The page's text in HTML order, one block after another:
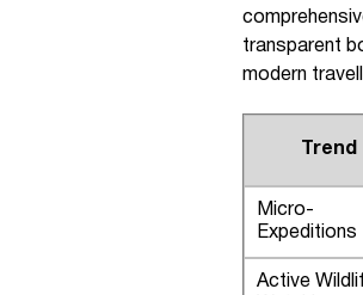
transparent
modern
Trend
Micro-
Expeditions
Active